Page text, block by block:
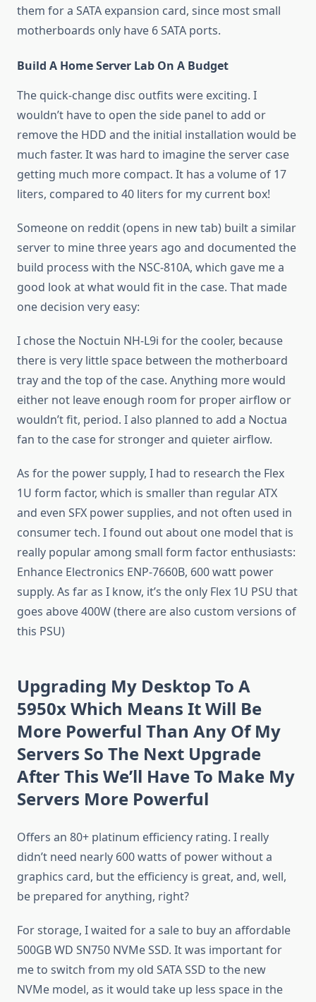
them for a SATA expansion card, since most small
motherboards only have 6 SATA ports.
Build A Home Server Lab On A Budget
The quick-change disc outfits were exciting. I
wouldn’t have to open the side panel to add or
remove the HDD and the initial installation would be
much faster. It was hard to imagine the server case
getting much more compact. It has a volume of 17
liters, compared to 40 liters for my current box!
Someone on reddit (opens in new tab) built a similar
server to mine three years ago and documented the
build process with the NSC-810A, which gave me a
good look at what would fit in the case. That made
one decision very easy:
I chose the Noctuin NH-L9i for the cooler, because
there is very little space between the motherboard
tray and the top of the case. Anything more would
either not leave enough room for proper airflow or
wouldn’t fit, period. I also planned to add a Noctua
fan to the case for stronger and quieter airflow.
As for the power supply, I had to research the Flex
1U form factor, which is smaller than regular ATX
and even SFX power supplies, and not often used in
consumer tech. I found out about one model that is
really popular among small form factor enthusiasts:
Enhance Electronics ENP-7660B, 600 watt power
supply. As far as I know, it’s the only Flex 1U PSU that
goes above 400W (there are also custom versions of
this PSU)
Upgrading My Desktop To A
5950x Which Means It Will Be
More Powerful Than Any Of My
Servers So The Next Upgrade
After This We’ll Have To Make My
Servers More Powerful
Offers an 80+ platinum efficiency rating. I really
didn’t need nearly 600 watts of power without a
graphics card, but the efficiency is great, and, well,
be prepared for anything, right?
For storage, I waited for a sale to buy an affordable
500GB WD SN750 NVMe SSD. It was important for
me to switch from my old SATA SSD to the new
NVMe model, as it would take up less space in the